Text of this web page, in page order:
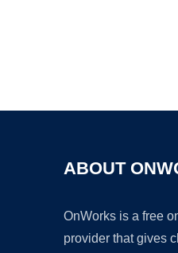
ABOUT
OnWorks is a free
provider that gives